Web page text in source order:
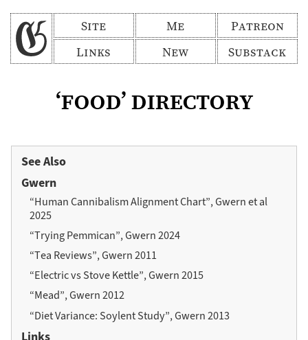
Site
Me
New
Links
Patreon
Substack
‘food’ directory
See Also
Gwern
“Human Cannibalism Alignment Chart”, Gwern et al
2025
“Trying Pemmican”, Gwern 2024
“Tea Reviews”, Gwern 2011
“Electric vs Stove Kettle”, Gwern 2015
“Mead”, Gwern 2012
“Diet Variance: Soylent Study”, Gwern 2013
Links